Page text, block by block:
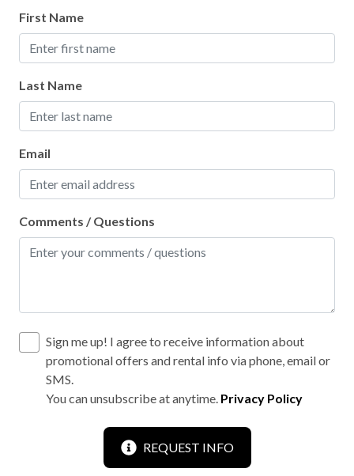
Golf - miniature
Heating
High-touch surfaces disinfected
Hiking
Horse riding
Hunting
Laptop friendly workspace
Mountain biking
Mountain sports
No staff present
On-site parking
First Name
Last Name
Email
Comments / Questions
Sign me up! I agree to receive information about
promotional offers and rental info via phone, email or
SMS.
You can unsubscribe at anytime. Privacy Policy
REQUEST INFO